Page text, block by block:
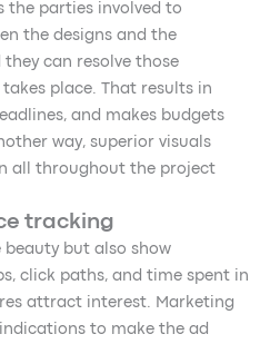
the parties involved to
the designs and the
they can resolve those
place. That results in
and makes budgets
way, superior visuals
all throughout the project
tracking
but also show
click paths, and time spent in
attract interest. Marketing
to make the ad